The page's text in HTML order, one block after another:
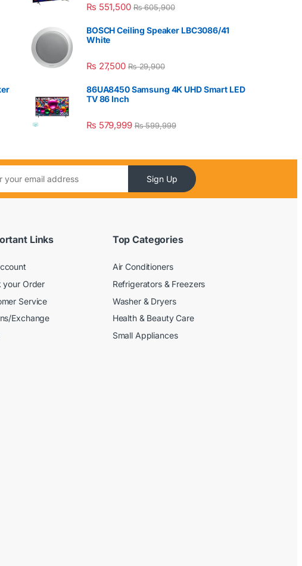
₨ 551,500 ₨605,900
BOSCH Ceiling Speaker LBC3086/41
White
₨ 27,500 ₨29,900
86UA8450 Samsung 4K UHD Smart LED
TV 86 Inch
₨ 579,999 ₨599,999
Sign Up
Links
your Order
Service
Exchange
Top Categories
Air Conditioners
Refrigerators & Freezers
Washer & Dryers
Health & Beauty Care
Small Appliances